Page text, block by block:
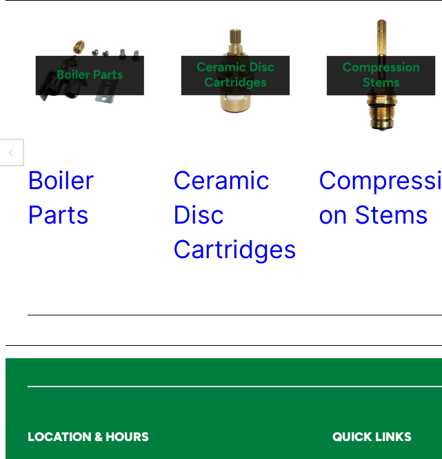
Boiler
Parts
Ceramic
Disc
Cartridges
Compressi
on Stems
LOCATION & HOURS QUICK LINKS